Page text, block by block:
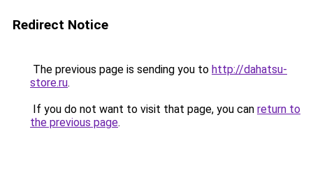
Redirect Notice
The previous page is sending you to http://dahatsu-
store.ru.
If you do not want to visit that page, you can return to
the previous page.